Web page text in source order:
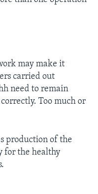
may make it
carried out
need to remain
Too much or
production of the
for the healthy